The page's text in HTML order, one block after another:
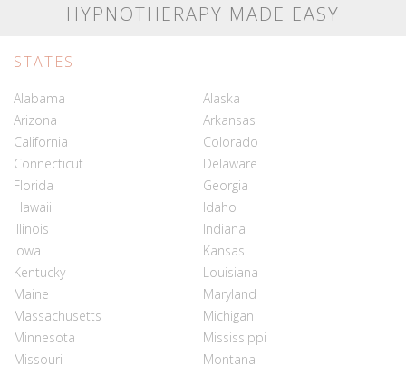
HYPNOTHERAPY MADE EASY
STATES
Alabama
Alaska
Arizona
Arkansas
California
Colorado
Connecticut
Delaware
Florida
Georgia
Hawaii
Idaho
Illinois
Indiana
Iowa
Kansas
Kentucky
Louisiana
Maine
Maryland
Massachusetts
Michigan
Minnesota
Mississippi
Missouri
Montana